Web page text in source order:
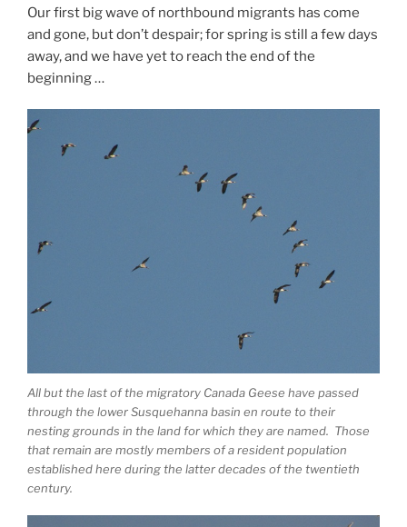
Our first big wave of northbound migrants has come
and gone, but don’t despair; for spring is still a few days
away, and we have yet to reach the end of the
beginning …
All but the last of the migratory Canada Geese have passed
through the lower Susquehanna basin en route to their
nesting grounds in the land for which they are named. Those
that remain are mostly members of a resident population
established here during the latter decades of the twentieth
century.